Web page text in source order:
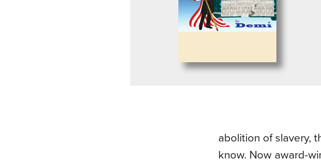
abolition of slavery,
know. Now award-